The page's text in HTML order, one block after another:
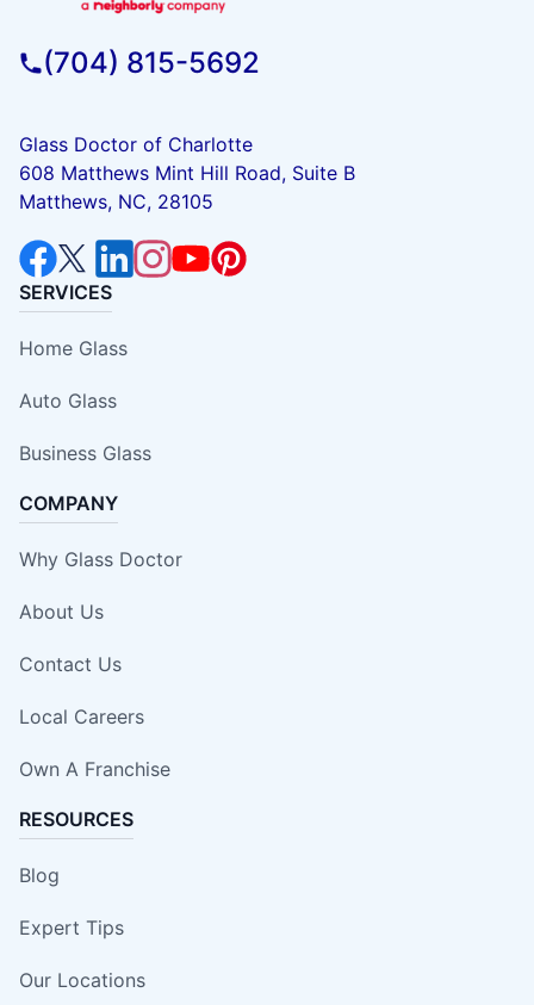
(704) 815-5692
Glass Doctor of Charlotte
608 Matthews Mint Hill Road, Suite B
Matthews, NC, 28105
SERVICES
Home Glass
Auto Glass
Business Glass
COMPANY
Why Glass Doctor
About Us
Contact Us
Local Careers
Own A Franchise
RESOURCES
Blog
Expert Tips
Our Locations